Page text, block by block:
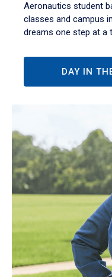
Aeronautics student
classes and campus
dreams one step at a
DAY IN